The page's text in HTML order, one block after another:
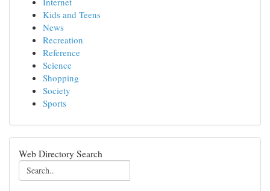
Kids and Teens
News
Recreation
Reference
Science
Shopping
Society
Sports
Web Directory Search